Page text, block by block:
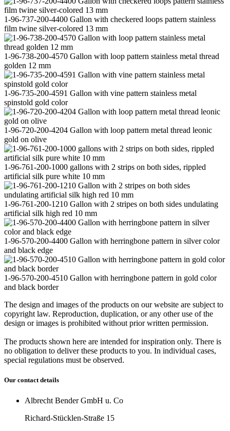
1-96-737-200-4400 Gallon with checkered loops pattern stainless
film twine silver-colored 13 mm
1-96-738-200-4570 Gallon with loop pattern stainless metal thread
golden 12 mm
1-96-735-200-4591 Gallon with vine pattern stainless metal
spinstold gold color
1-96-720-200-4204 Gallon with loop pattern metal thread leonic
gold on olive
1-96-761-200-1000 gallons with 2 strips on both sides, rippled
artificial silk pure white 10 mm
1-96-761-200-1210 Gallon with 2 stripes on both sides undulating
artificial silk high red 10 mm
1-96-570-200-4400 Gallon with herringbone pattern in silver color
and black edge
1-96-570-200-4510 Gallon with herringbone pattern in gold color
and black border
The design and images of the products on our website are subject to
copyright law. Reproduction, duplication, or any other use of the
design or images is prohibited without prior written permission.
The products shown here are intended for inspiration only. There is
no obligation to deliver these products to you. In individual cases,
special regulations must be observed.
Our contact details
Albrecht Bender GmbH u. Co
Richard-Stücklen-Straße 15